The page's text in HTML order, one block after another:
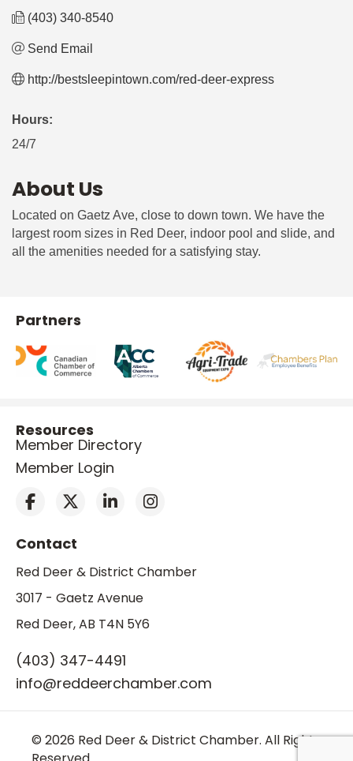
(403) 340-8540
Send Email
http://bestsleepintown.com/red-deer-express
Hours:
24/7
About Us
Located on Gaetz Ave, close to down town. We have the
largest room sizes in Red Deer, indoor pool and slide, and
all the amenities needed for a satisfying stay.
Partners
Resources
Member Directory
Member Login
Contact
Red Deer & District Chamber
3017 - Gaetz Avenue
Red Deer, AB T4N 5Y6
(403) 347-4491
info@reddeerchamber.com
© 2026 Red Deer & District Chamber. All Rights